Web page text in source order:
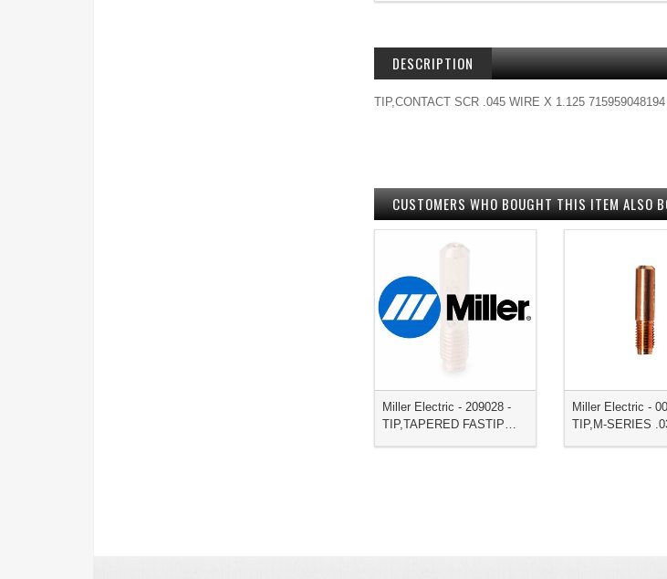
DESCRIPTION
TIP,CONTACT SCR .045 WIRE X 1.125
CUSTOMERS WHO BOUGHT THIS ITEM ALSO
Miller Electric - 209028 -
TIP,TAPERED FASTIP…
Miller Electric -
TIP,M-SERIES